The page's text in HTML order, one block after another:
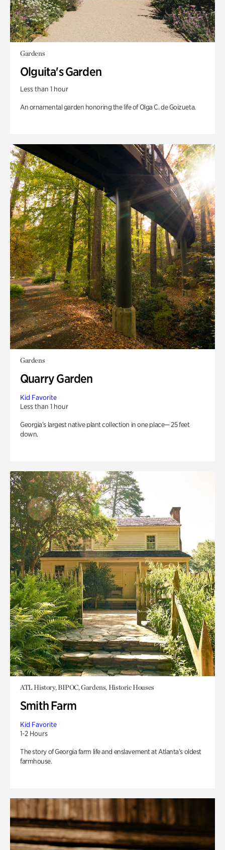
Gardens
Olguita's Garden
Less than 1 hour
An ornamental garden honoring the life of Olga C. de Goizueta.
Gardens
Quarry Garden
Kid Favorite
Less than 1 hour
Georgia’s largest native plant collection in one place— 25 feet
down.
ATL History, BIPOC, Gardens, Historic Houses
Smith Farm
Kid Favorite
1-2 Hours
The story of Georgia farm life and enslavement at Atlanta’s oldest
farmhouse.